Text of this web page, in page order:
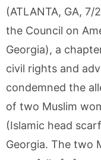
(ATLANTA, GA,
the Council on
Georgia), a
civil rights and
condemned the
of two Muslim
(Islamic head
Georgia. The two